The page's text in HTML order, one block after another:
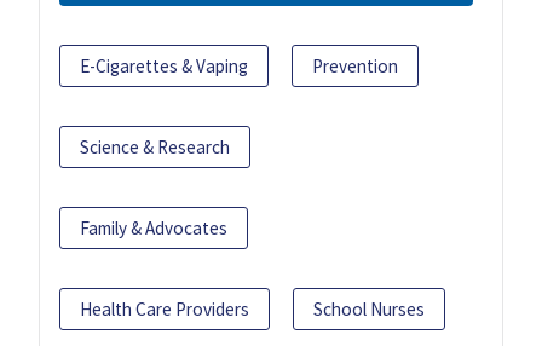
E-Cigarettes & Vaping Prevention
Science & Research
Family & Advocates
Health Care Providers School Nurses